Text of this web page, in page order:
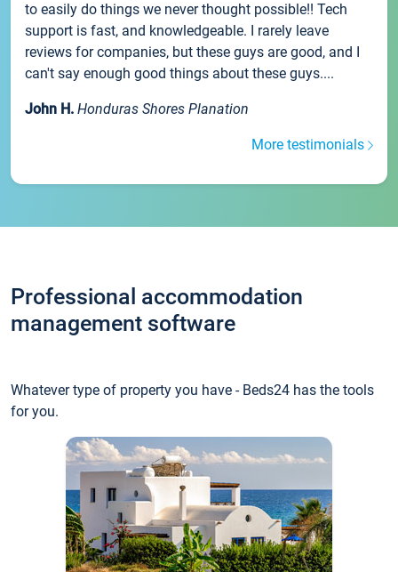
to easily do things we never thought possible!! Tech
support is fast, and knowledgeable. I rarely leave
reviews for companies, but these guys are good, and I
can't say enough good things about these guys....
John H. Honduras Shores Planation
More testimonials
Professional accommodation
management software
Whatever type of property you have - Beds24 has the tools
for you.